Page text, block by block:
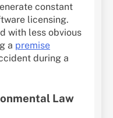
constant
licensing.
with less obvious
a premise
during a
Law